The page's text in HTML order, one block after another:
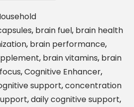
, brain fuel, brain health
, brain performance,
, brain vitamins, brain
,Cognitive Enhancer,
support,concentration
,daily cognitive support,